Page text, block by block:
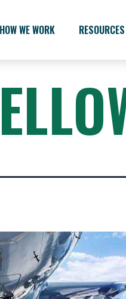
HOW WE WORK RESOURCES